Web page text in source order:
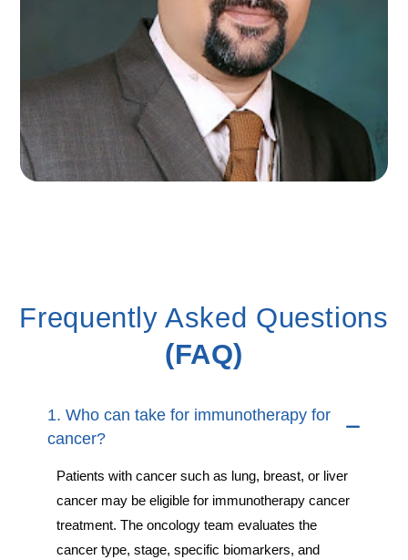
Frequently Asked Questions
(FAQ)
1. Who can take for immunotherapy for
cancer?
Patients with cancer such as lung, breast, or liver
cancer may be eligible for immunotherapy cancer
treatment. The oncology team evaluates the
cancer type, stage, specific biomarkers, and